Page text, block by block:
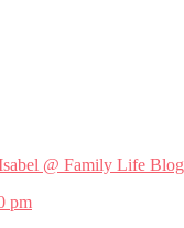
@ Family Life Blog
pm